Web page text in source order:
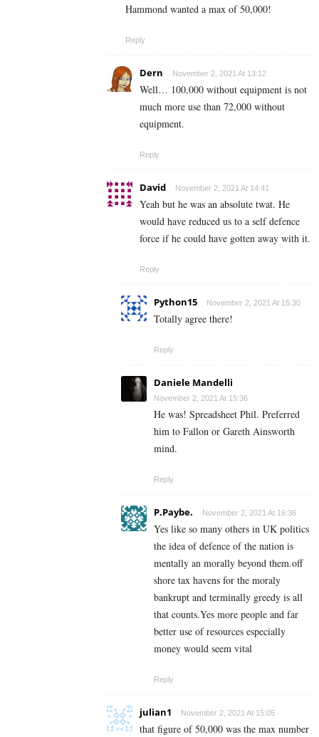
Hammond wanted a max of 50,000!
Reply
Dern November 2, 2021 At 13:12
Well… 100,000 without equipment is not
much more use than 72,000 without
equipment.
Reply
David November 2, 2021 At 14:41
Yeah but he was an absolute twat. He
would have reduced us to a self defence
force if he could have gotten away with it.
Reply
Python15 November 2, 2021 At 15:30
Totally agree there!
Reply
Daniele Mandelli
November 2, 2021 At 15:36
He was! Spreadsheet Phil. Preferred
him to Fallon or Gareth Ainsworth
mind.
Reply
P.Paybe. November 2, 2021 At 16:36
Yes like so many others in UK politics
the idea of defence of the nation is
mentally an morally beyond them.off
shore tax havens for the moraly
bankrupt and terminally greedy is all
that counts.Yes more people and far
better use of resources especially
money would seem vital
Reply
julian1 November 2, 2021 At 15:05
that figure of 50,000 was the max number